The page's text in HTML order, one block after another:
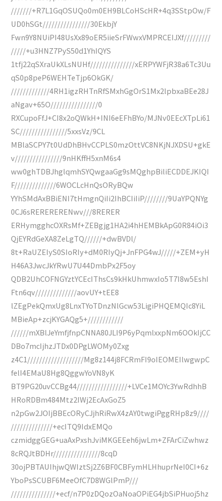
///////+R7L1GqOSUQo0m0EH9BLCoHScHR+4q3SStpOw/F
UD0hSGt////////////////30EkbjY
Fwn9Y8NUiPI48UsXx89oER5iieSrFWwxVMPRCEIJXf/////////
/////+u3HNZ7PyS50d1YhIQYS
1tfj22qSXraUkXLsNUHf///////////////xERPYWFjR38a6Tc3Uu
qS0p8peP6WEHTeTjp6OkGK/
/////////////4RH1igzRHTnRfSMxhGgOrS1Mx2lpbxaBEe28J
aNgav+65O////////////////0
RXCupoFfJ+CI8x2oQWkH+INI6eEFhBYo/MJNv0EEcXTpLi61
SC////////////////5xxsVz/9CL
MBlaSCPY7t0UdDhBHvCCPLS0mzOttVC8NKjNJXDSU+gkE
v////////////////9nHKffH5xnM6s4
ww0ghTDBJhglqmhSYQwgaaGg9sMQghpBiliECDDEJKIQI
F//////////////6WOCLcHnQsORyBQw
YYhSMdAxBBiENI7tHmgnQiIi2IhBCIiIiP////////9UaYPQNYg
0CJ6sRERERERENwv///8RERER
ERHymgghcOXRsMf+ZEBgjg1HA2i4hHEMBkApG0R84iOi3
QjEYRdGeXA8ZeLgTQ//////+dwBVDl/
8t+RaUZEIyS0SIoRIy+dM0RIyQj+JnFPG4wJ/////+ZEM+yH
H46A3JwcJkYRwU7U44DmbPx2F5oy
QDB2UhCOFNGYztYCEcIThsCs9kHkUhmwxIo5T7I8w5EshI
Ftn6qv//////////////aovUY+tEE8
lZEgPekQmxUg8LnxTYoTDnzNlGcw53LigiPHQEMQIc8YiL
MBieAp+zcjKYGAQg5+////////////
//////mXBlJeYmfjfnpCNNA80JLI9P6yPqmlxxpNm6OOkIjCC
DBo7mcIjhzJTDx0DPgLWOMy0Zxg
z4C1///////////////////Mg8z144j8FCRmFI9oIEOMEIlwgwpC
felI4EMaU8Hg8QggwYoVN8yK
BT9PG20uvCCBg44/////////////////+LVCe1MOYc3YwRdhhB
HRoRDBm484Mtz2IWj2EcAxGoZ5
n2pGw2JOIjBBEcORyCJjhRiRwX4zAY0twgiPggRHp8z9////
//////////////+ecITQ9IdxEMQo
czmidggGEG+uaAxPxshJviMKGEEeh6jwLm+ZFArCiZwhwz
8cRQJtBDHr////////////////8cqD
30ojPBTAUIhjwQWIztSj2Z6BF0CBFymHLHhuprNeI0CI+6z
YboPsSCUBF6MeeOfC7D8WGlPmP///
///////////////+ecf/n7P0zDQozOaNoaOPiEG4jbSiPHuoj5hz